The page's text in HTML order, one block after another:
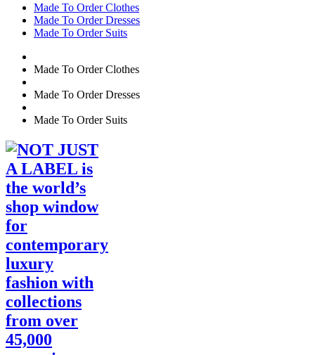
Made To Order Clothes
Made To Order Dresses
Made To Order Suits
Made To Order Clothes
Made To Order Dresses
Made To Order Suits